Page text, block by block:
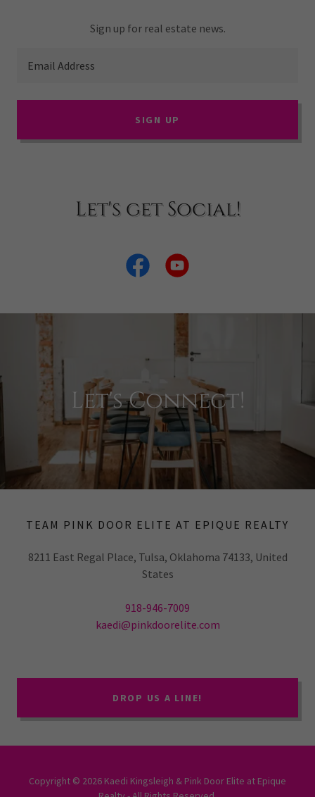
Sign up for real estate news.
Email Address
SIGN UP
Let's get Social!
Let's Connect!
TEAM PINK DOOR ELITE AT EPIQUE REALTY
8211 East Regal Place, Tulsa, Oklahoma 74133, United
States
918-946-7009
kaedi@pinkdoorelite.com
DROP US A LINE!
Copyright © 2026 Kaedi Kingsleigh & Pink Door Elite at Epique